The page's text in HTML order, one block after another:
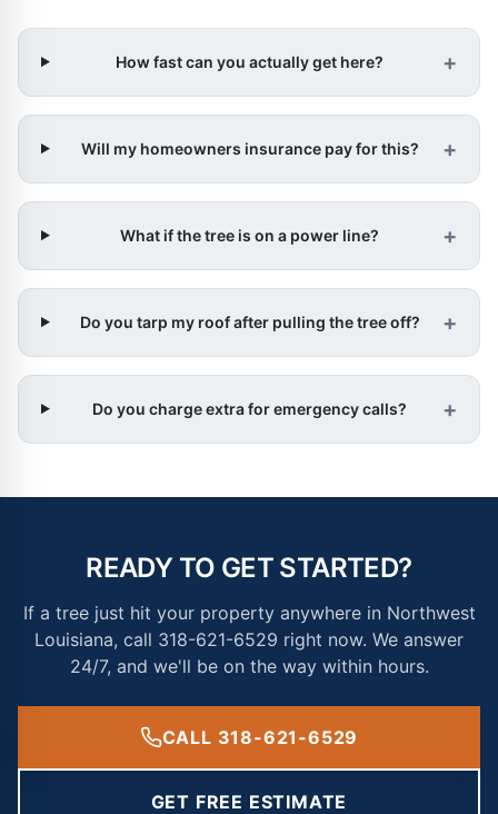
How fast can you actually get here? +
Will my homeowners insurance pay for this? +
What if the tree is on a power line? +
Do you tarp my roof after pulling the tree off? +
Do you charge extra for emergency calls? +
READY TO GET STARTED?
If a tree just hit your property anywhere in Northwest
Louisiana, call 318-621-6529 right now. We answer
24/7, and we'll be on the way within hours.
CALL 318-621-6529
GET FREE ESTIMATE